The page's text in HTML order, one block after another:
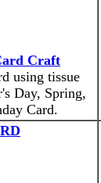
Craft
using tissue
Day, Spring,
Card.